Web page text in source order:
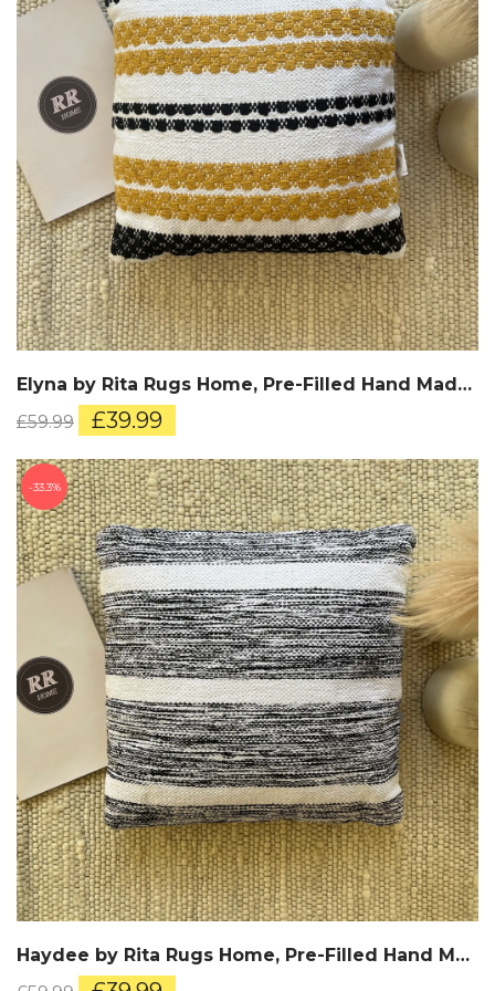
Elyna by Rita Rugs Home, Pre-Filled Hand Made Cotton Cushion
£59.99
Original
price
was:
£59.99.
£39.99
price
is:
£39.99.
33.3%
Haydee by Rita Rugs Home, Pre-Filled Hand Made Cotton Cushion
Original